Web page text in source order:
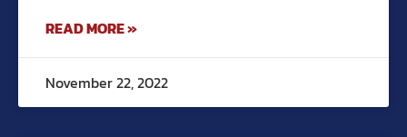
READ MORE »
November 22, 2022